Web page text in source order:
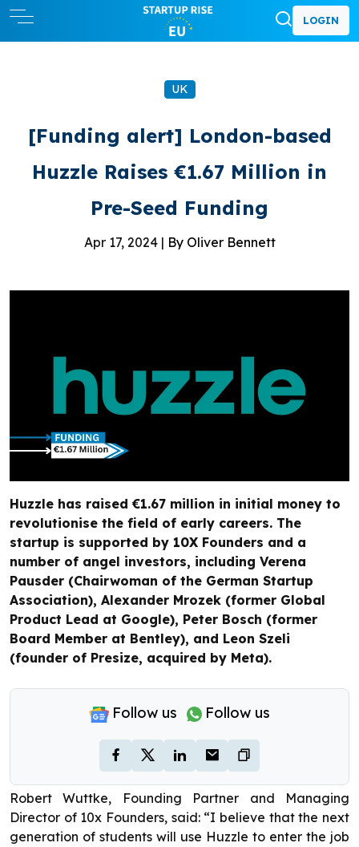
LOGIN
UK
[Funding alert] London-based
Huzzle Raises €1.67 Million in
Pre-Seed Funding
Apr 17, 2024 | By Oliver Bennett
Huzzle has raised €1.67 million in initial money to
revolutionise the field of early careers. The
startup is supported by 10X Founders and a
number of angel investors, including Verena
Pausder (Chairwoman of the German Startup
Association), Alexander Mrozek (former Global
Product Lead at Google), Peter Bosch (former
Board Member at Bentley), and Leon Szeli
(founder of Presize, acquired by Meta).
Follow us Follow us
Robert Wuttke, Founding Partner and Managing
Director of 10x Founders, said: “I believe that the next
generation of students will use Huzzle to enter the job